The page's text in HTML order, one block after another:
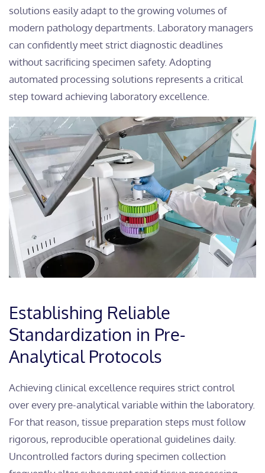
solutions easily adapt to the growing volumes of
modern pathology departments. Laboratory managers
can confidently meet strict diagnostic deadlines
without sacrificing specimen safety. Adopting
automated processing solutions represents a critical
step toward achieving laboratory excellence.
Establishing Reliable
Standardization in Pre-
Analytical Protocols
Achieving clinical excellence requires strict control
over every pre-analytical variable within the laboratory.
For that reason, tissue preparation steps must follow
rigorous, reproducible operational guidelines daily.
Uncontrolled factors during specimen collection